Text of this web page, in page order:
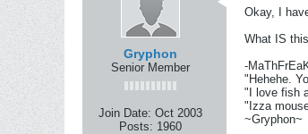
Gryphon
Senior Member
Join Date: Oct 2003
Posts: 1960
Okay, I
What IS
-
"Hehehe.
"I love fish
"Izza
~Gryphon~